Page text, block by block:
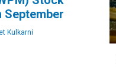
September
Kulkarni